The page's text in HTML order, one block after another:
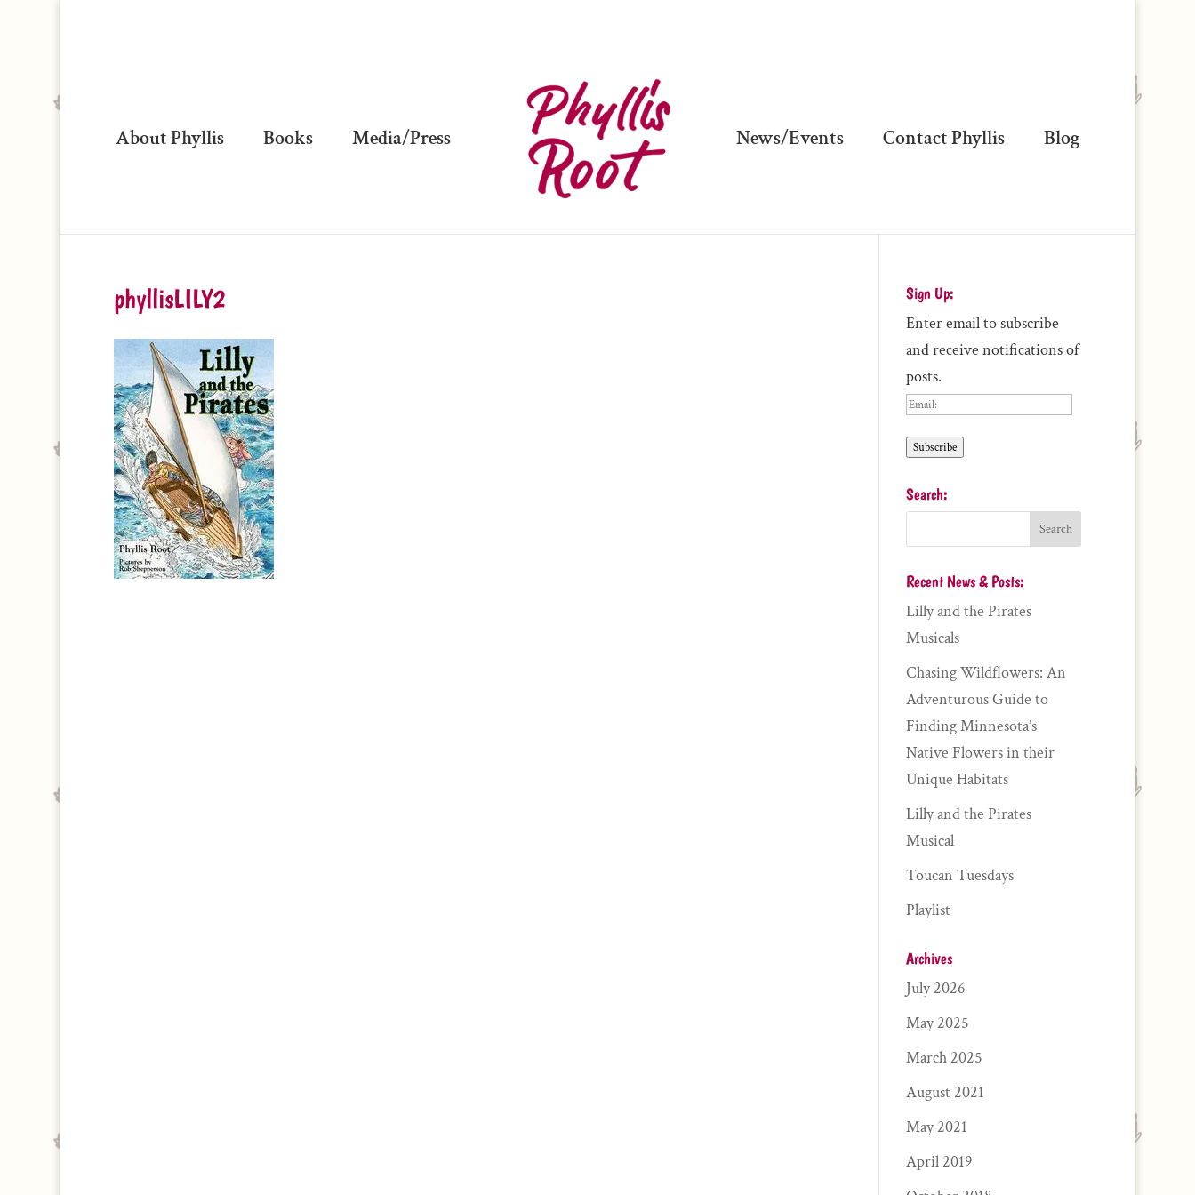
About Phyllis Books Media/Press News/Events Contact Phyllis Blog
phyllisLILY2 Sign Up:
Enter email to subscribe
and receive notifications of
posts.
Email:
Subscribe
Search:
Recent News & Posts:
Lilly and the Pirates
Musicals
Chasing Wildflowers: An
Adventurous Guide to
Finding Minnesota’s
Native Flowers in their
Unique Habitats
Lilly and the Pirates
Musical
Toucan Tuesdays
Playlist
Archives
July 2026
May 2025
March 2025
August 2021
May 2021
April 2019